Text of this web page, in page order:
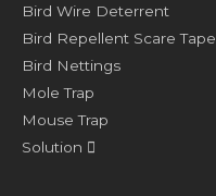
Bird Wire Deterrent
Bird Repellent Scare Tape
Bird Nettings
Mole Trap
Mouse Trap
Solution